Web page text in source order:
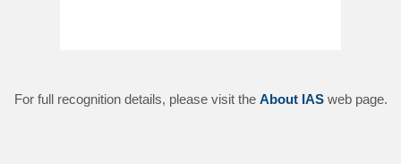
For full recognition details, please visit the About IASweb page.